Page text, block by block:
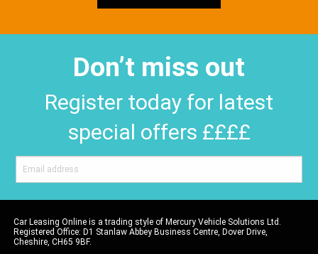
Don’t miss out
Register today for latest
special offers ££££
Car Leasing Online is a trading style of Mercury Vehicle Solutions Ltd.
Registered Office: D1 Stanlaw Abbey Business Centre, Dover Drive,
Cheshire, CH65 9BF.